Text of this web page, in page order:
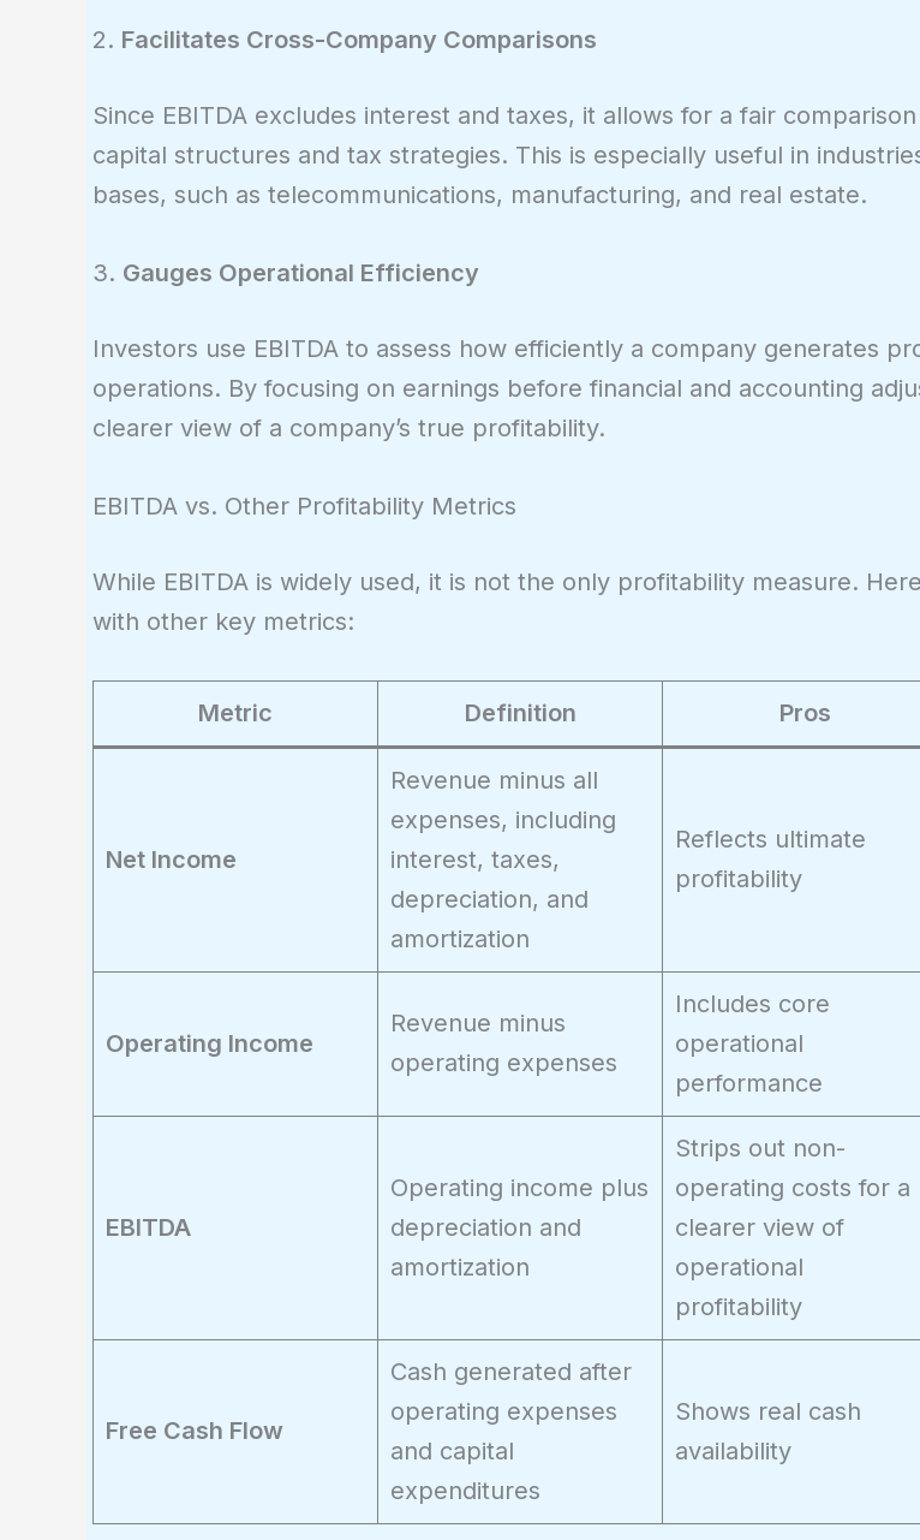
2. Facilitates Cross-Company Comparisons
Since EBITDA excludes interest and taxes, it allows for a fair
capital structures and tax strategies. This is especially useful in
bases, such as telecommunications, manufacturing, and real estate.
3. Gauges Operational Efficiency
Investors use EBITDA to assess how efficiently a company generates
operations. By focusing on earnings before financial and accounting
clearer view of a company’s true profitability.
EBITDA vs. Other Profitability Metrics
While EBITDA is widely used, it is not the only profitability measure.
with other key metrics:
Metric Definition Pros
Net Income
Revenue minus all
expenses, including
interest, taxes,
depreciation, and
amortization
Reflects ultimate
profitability
Operating Income
Revenue minus
operating expenses
Includes core
operational
performance
EBITDA
Operating income plus
depreciation and
amortization
Strips out non-
operating costs for a
clearer view of
operational
profitability
Free Cash Flow
Cash generated after
operating expenses
and capital
expenditures
Shows real cash
availability